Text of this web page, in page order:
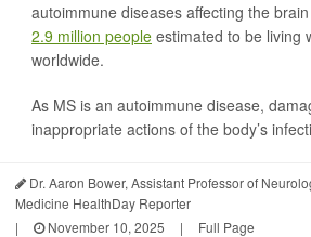
autoimmune diseases affecting the
2.9 million people estimated to be living
worldwide.
As MS is an autoimmune disease,
inappropriate actions of the body’s
Dr. Aaron Bower, Assistant Professor of
Medicine HealthDay Reporter
|
November 10, 2025 | Full Page